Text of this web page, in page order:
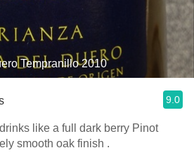
Tempranillo 2010
9.0
like a full dark berry Pinot
smooth oak finish .